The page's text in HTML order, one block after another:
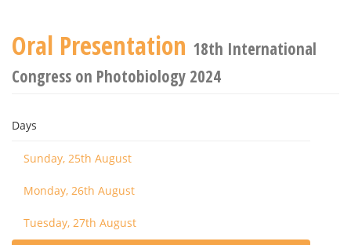
Oral Presentation 18th International
Congress on Photobiology 2024
Days
Sunday, 25th August
Monday, 26th August
Tuesday, 27th August